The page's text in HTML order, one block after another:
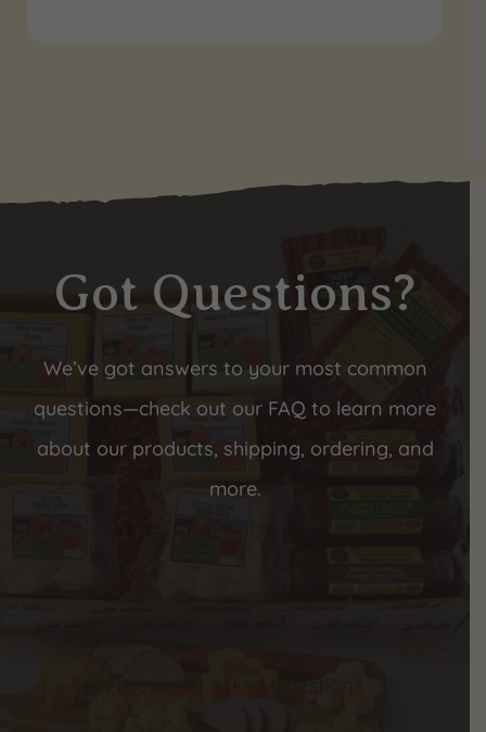
Got Questions?
We’ve got answers to your most common
questions—check out our FAQ to learn more
about our products, shipping, ordering, and
more.